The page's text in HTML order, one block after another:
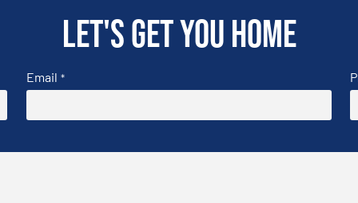
Let's get you home
Email *